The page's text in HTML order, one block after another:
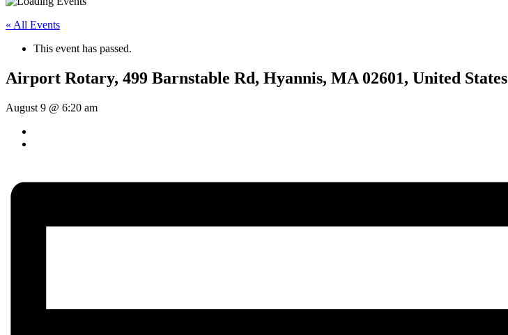
« All Events
This event has passed.
Airport Rotary, 499 Barnstable Rd, Hyannis, MA 02601, United States
August 9 @ 6:20 am